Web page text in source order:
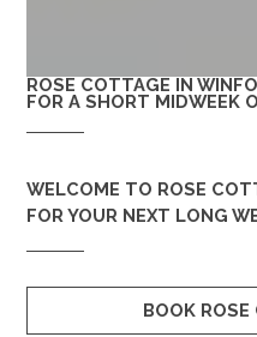
ROSE COTTAGE IN
FOR A SHORT MIDWEEK
WELCOME TO ROSE
FOR YOUR NEXT LONG
BOOK